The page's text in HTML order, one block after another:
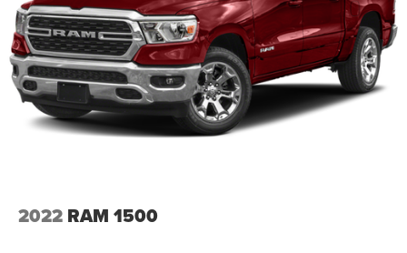
to sell you one. Stop in today or call (810) 496-0094 to
schedule a test drive. Randy Wise Chevrolet 5100 Clio Rd
Flint, Mi, 48504
2022 RAM 1500